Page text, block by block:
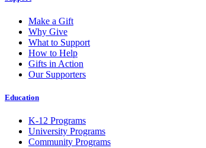
Make a Gift
Why Give
What to Support
How to Help
Gifts in Action
Our Supporters
Education
K-12 Programs
University Programs
Community Programs